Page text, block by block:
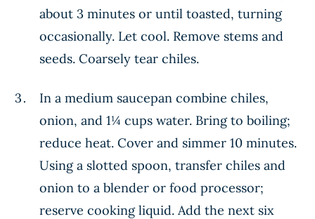
about 3 minutes or until toasted, turning
occasionally. Let cool. Remove stems and
seeds. Coarsely tear chiles.
In a medium saucepan combine chiles,
onion, and 1¼ cups water. Bring to boiling;
reduce heat. Cover and simmer 10 minutes.
Using a slotted spoon, transfer chiles and
onion to a blender or food processor;
reserve cooking liquid. Add the next six